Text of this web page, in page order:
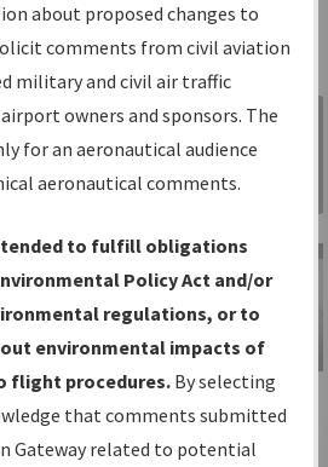
is your
procedures
source for:
Charts,
— Current IFPs
Amendments
Date and
coordinated
Sign in to
Information
Gateway
IFP Information
Gateway
Instructional Video
about proposed changes to
comments from civil aviation
military and civil air traffic
owners and sponsors. The
for an aeronautical audience
aeronautical comments.
to fulfill obligations
Policy Act and/or
regulations, or to
environmental impacts of
flight procedures. By selecting
that comments submitted
Gateway related to potential